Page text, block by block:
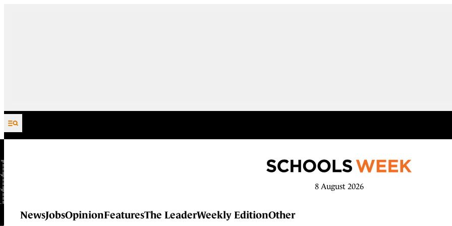
Skip to content
8 August 2026
NewsJobsOpinionFeaturesThe LeaderWeekly EditionOther